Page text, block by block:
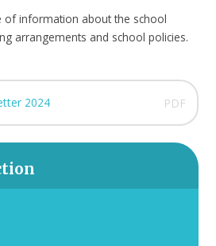
of information about the school
arrangements and school policies.
2024 PDF